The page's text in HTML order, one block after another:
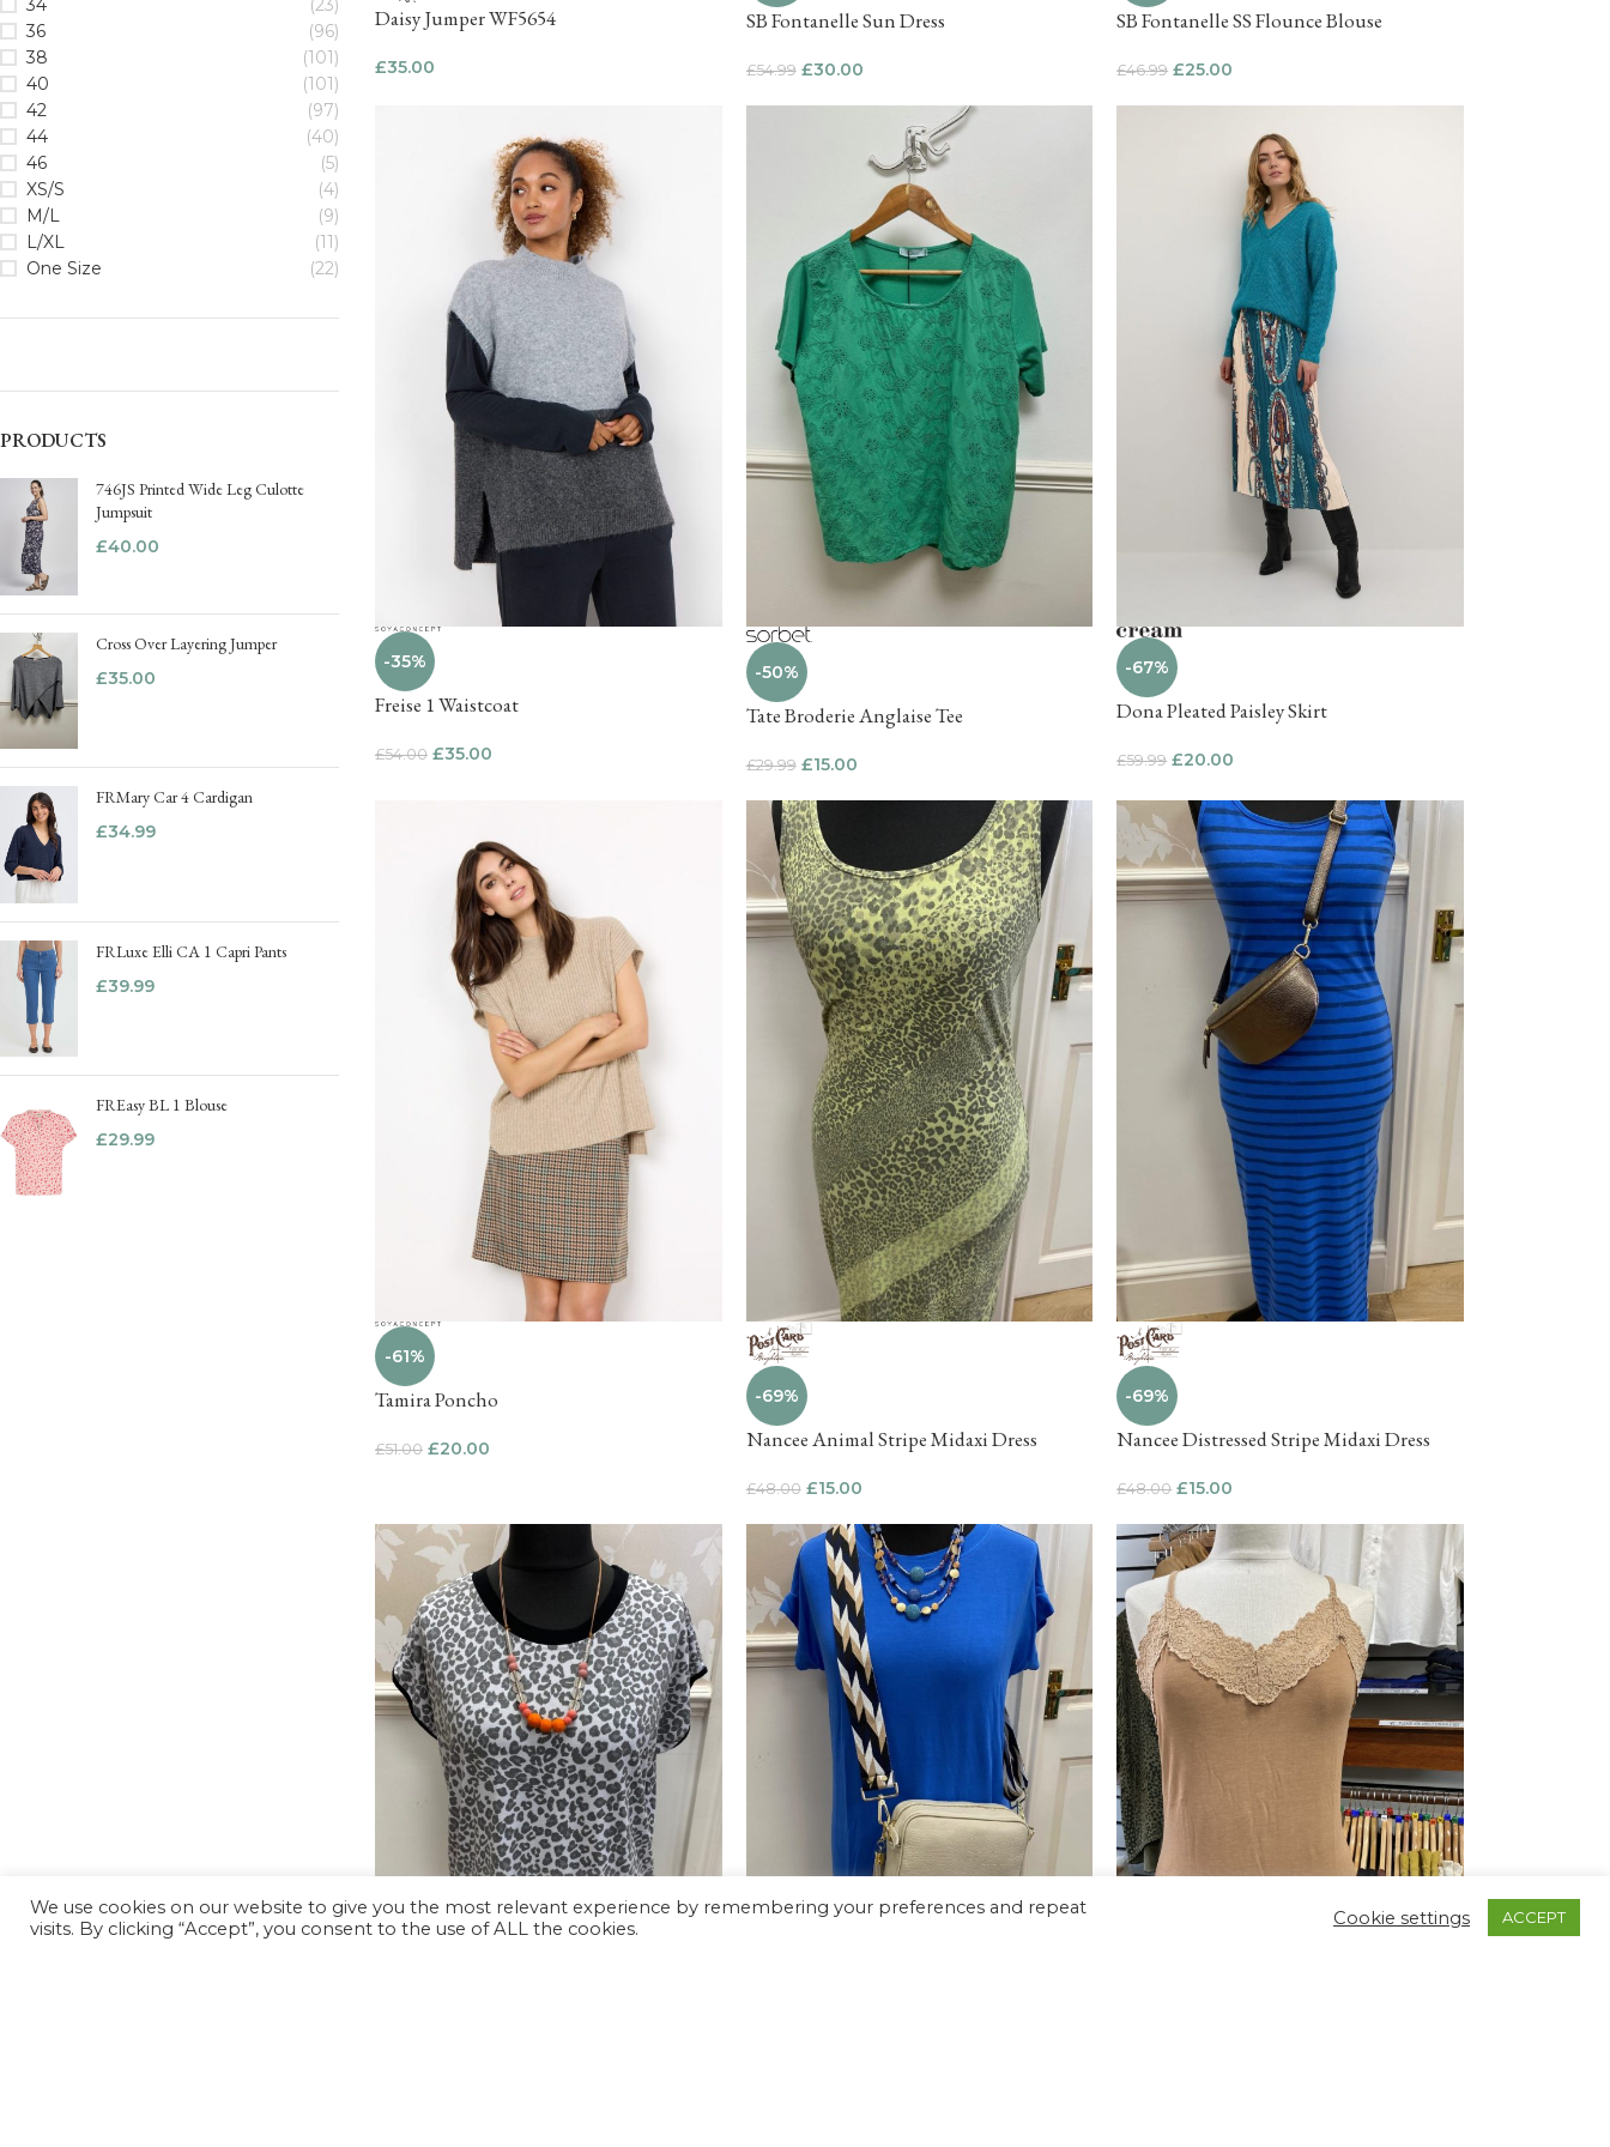
34
(23)
36
(96)
38
(101)
40
(101)
42
(97)
44
(40)
46
(5)
XS/S
(4)
M/L
(9)
L/XL
(11)
One Size
(22)
PRODUCTS
746JS Printed Wide Leg Culotte
Jumpsuit
£40.00
Cross Over Layering Jumper
£35.00
FRMary Car 4 Cardigan
£34.99
FRLuxe Elli CA 1 Capri Pants
£39.99
FREasy BL 1 Blouse
£29.99
Daisy Jumper WF5654
£35.00
SB Fontanelle Sun Dress
£54.99 £30.00
SB Fontanelle SS Flounce Blouse
£46.99 £25.00
-35%
Freise 1 Waistcoat
£54.00 £35.00
-50%
Tate Broderie Anglaise Tee
£29.99 £15.00
-67%
Dona Pleated Paisley Skirt
£59.99 £20.00
-61%
Tamira Poncho
£51.00 £20.00
-69%
Nancee Animal Stripe Midaxi Dress
£48.00 £15.00
-69%
Nancee Distressed Stripe Midaxi Dress
£48.00 £15.00
We use cookies on our website to give you the most relevant experience by remembering your preferences and repeat
visits. By clicking “Accept”, you consent to the use of ALL the cookies.
Cookie settings ACCEPT